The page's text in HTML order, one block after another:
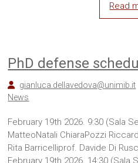
Read
PhD defense
gianluca.dellavedova@unimib.it
News
February 19th 2026. 9:30 (Sala
MatteoNatali ChiaraPozzi
Rita Barricelliprof. Davide Di